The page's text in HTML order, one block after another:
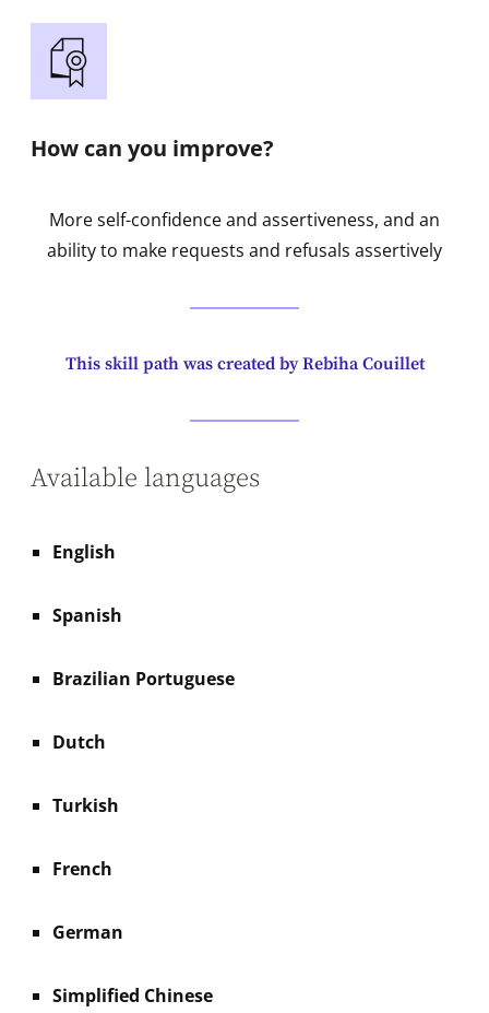
How can you improve?
More self-confidence and assertiveness, and an
ability to make requests and refusals assertively
This skill path was created by Rebiha Couillet
Available languages
English
Spanish
Brazilian Portuguese
Dutch
Turkish
French
German
Simplified Chinese